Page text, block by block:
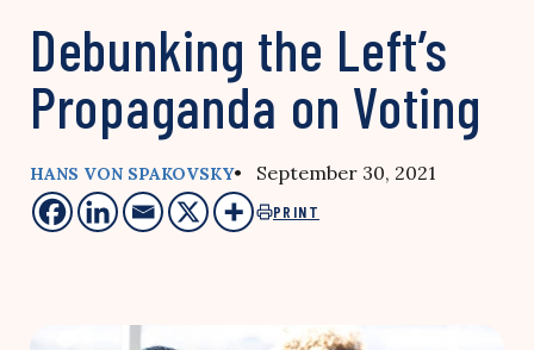
Debunking the Left’s
Propaganda on Voting
HANS VON SPAKOVSKY• September 30, 2021
PRINT